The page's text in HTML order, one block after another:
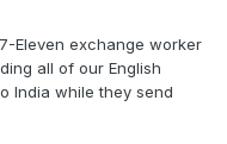
Eleven exchange worker
all of our English
India while they send